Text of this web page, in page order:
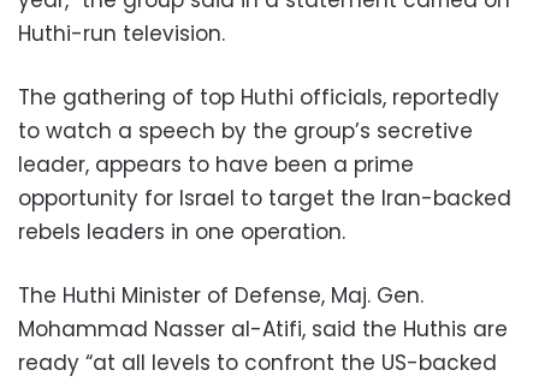
Huthi-run television.
The gathering of top Huthi officials, reportedly
to watch a speech by the group’s secretive
leader, appears to have been a prime
opportunity for Israel to target the Iran-backed
rebels leaders in one operation.
The Huthi Minister of Defense, Maj. Gen.
Mohammad Nasser al-Atifi, said the Huthis are
ready “at all levels to confront the US-backed